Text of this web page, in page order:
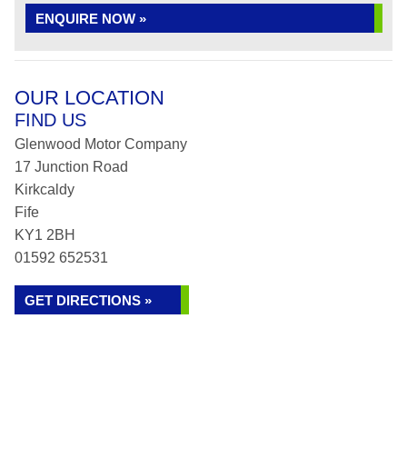
ENQUIRE NOW »
OUR LOCATION
FIND US
Glenwood Motor Company
17 Junction Road
Kirkcaldy
Fife
KY1 2BH
01592 652531
GET DIRECTIONS »